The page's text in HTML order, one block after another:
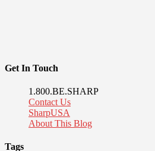
Get In Touch
1.800.BE.SHARP
Contact Us
SharpUSA
About This Blog
Tags